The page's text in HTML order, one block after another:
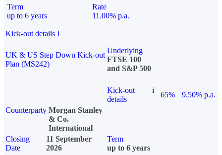
Term
up to 6 years
Rate
11.00% p.a.
Kick-out details i
UK & US Step Down Kick-out
Plan (MS242)
Underlying
FTSE 100
and S&P 500
Kick-out
details
i
65%
9.50% p.a.
Counterparty Morgan Stanley
& Co.
International
Closing
Date
11 September
2026
Term
up to 6 years